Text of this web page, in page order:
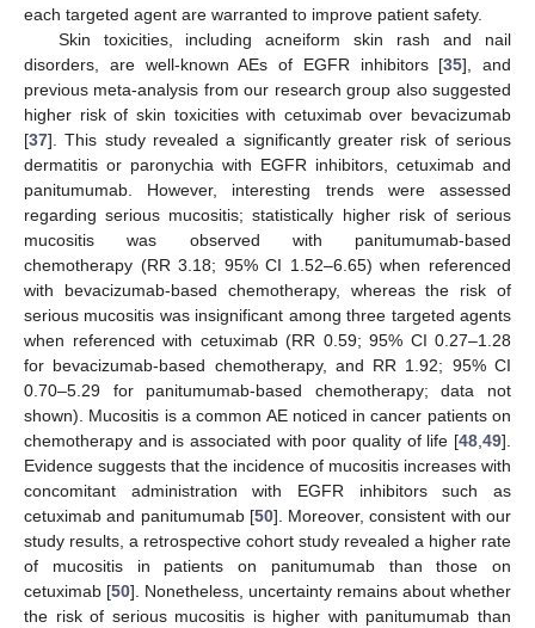
each targeted agent are warranted to improve patient safety.
Skin toxicities, including acneiform skin rash and nail
disorders, are well-known AEs of EGFR inhibitors [35], and
previous meta-analysis from our research group also suggested
higher risk of skin toxicities with cetuximab over bevacizumab
[37]. This study revealed a significantly greater risk of serious
dermatitis or paronychia with EGFR inhibitors, cetuximab and
panitumumab. However, interesting trends were assessed
regarding serious mucositis; statistically higher risk of serious
mucositis was observed with panitumumab-based
chemotherapy (RR 3.18; 95% CI 1.52–6.65) when referenced
with bevacizumab-based chemotherapy, whereas the risk of
serious mucositis was insignificant among three targeted agents
when referenced with cetuximab (RR 0.59; 95% CI 0.27–1.28
for bevacizumab-based chemotherapy, and RR 1.92; 95% CI
0.70–5.29 for panitumumab-based chemotherapy; data not
shown). Mucositis is a common AE noticed in cancer patients on
chemotherapy and is associated with poor quality of life [48 49].
Evidence suggests that the incidence of mucositis increases with
concomitant administration with EGFR inhibitors such as
cetuximab and panitumumab [50]. Moreover, consistent with our
study results, a retrospective cohort study revealed a higher rate
of mucositis in patients on panitumumab than those on
cetuximab [50]. Nonetheless, uncertainty remains about whether
the risk of serious mucositis is higher with panitumumab than